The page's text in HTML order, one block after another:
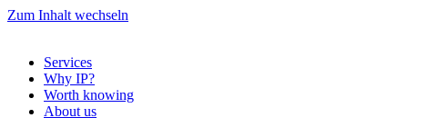
Zum Inhalt wechseln
Services
Why IP?
Worth knowing
About us